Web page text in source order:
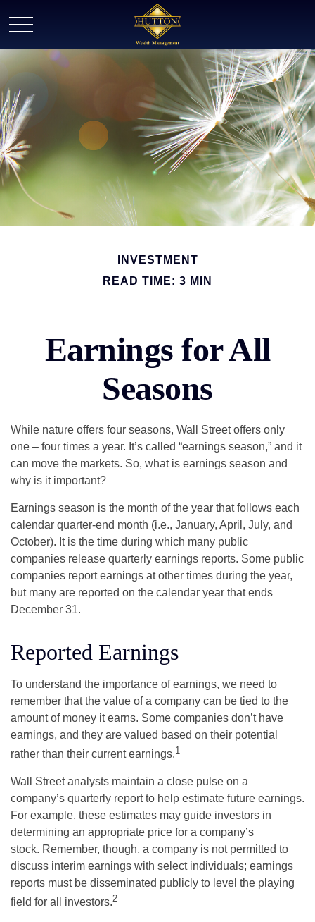
INVESTMENT
READ TIME: 3 MIN
Earnings for All
Seasons
While nature offers four seasons, Wall Street offers only
one – four times a year. It’s called “earnings season,” and it
can move the markets. So, what is earnings season and
why is it important?
Earnings season is the month of the year that follows each
calendar quarter-end month (i.e., January, April, July, and
October). It is the time during which many public
companies release quarterly earnings reports. Some public
companies report earnings at other times during the year,
but many are reported on the calendar year that ends
December 31.
Reported Earnings
To understand the importance of earnings, we need to
remember that the value of a company can be tied to the
amount of money it earns. Some companies don’t have
earnings, and they are valued based on their potential
rather than their current earnings.1
Wall Street analysts maintain a close pulse on a
company’s quarterly report to help estimate future earnings.
For example, these estimates may guide investors in
determining an appropriate price for a company’s
stock. Remember, though, a company is not permitted to
discuss interim earnings with select individuals; earnings
reports must be disseminated publicly to level the playing
field for all investors.2